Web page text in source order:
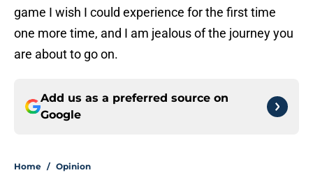
game I wish I could experience for the first time
one more time, and I am jealous of the journey you
are about to go on.
Add us as a preferred source on
Google
Home / Opinion